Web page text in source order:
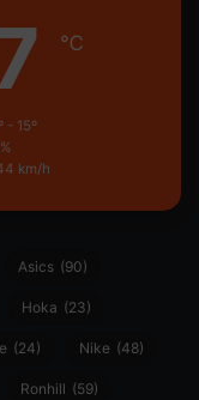
℃
- 15º
km/h
Asics (90)
Hoka (23)
(24) Nike (48)
Ronhill (59)